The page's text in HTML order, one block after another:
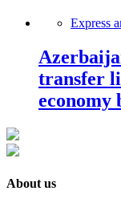
Express
transfer
economy
About us